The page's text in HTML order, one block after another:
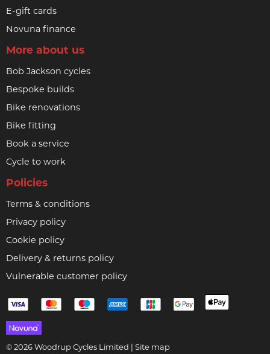
E-gift cards
Novuna finance
More about us
Bob Jackson cycles
Bespoke builds
Bike renovations
Bike fitting
Book a service
Cycle to work
Policies
Terms & conditions
Privacy policy
Cookie policy
Delivery & returns policy
Vulnerable customer policy
© 2026 Woodrup Cycles Limited | Site map